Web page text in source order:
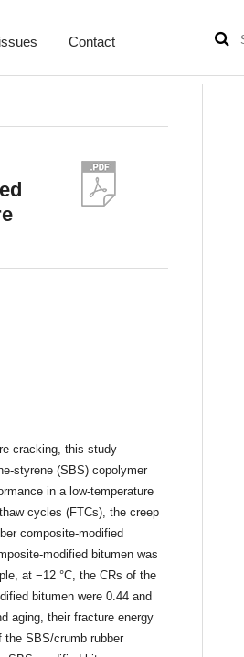
Contact
cracking, this study
styrene (SBS) copolymer
in a low-temperature
cycles (FTCs), the creep
composite-modified
modified bitumen was
at −12 °C, the CRs of the
bitumen were 0.44 and
aging, their fracture energy
SBS/crumb rubber